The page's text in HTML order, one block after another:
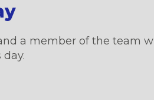
a member of the team